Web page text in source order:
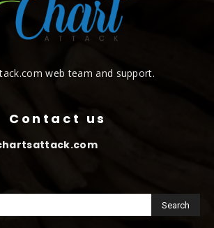
web team and support.
Contact us